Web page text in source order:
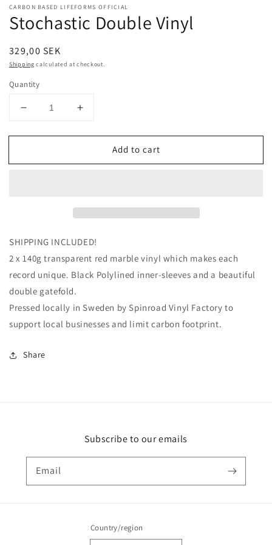
CARBON BASED LIFEFORMS OFFICIAL
Stochastic Double Vinyl
Regular
price
329,00 SEK
Shipping calculated at checkout.
Quantity
Decrease
for
Double
Increase
for
Stochastic
Double
Add to cart
SHIPPING INCLUDED!
2 x 140g transparent red marble vinyl which makes each
record unique. Black Polylined inner-sleeves and a beautiful
double gatefold.
Pressed locally in Sweden by Spinroad Vinyl Factory to
support local businesses and limit carbon footprint.
Share
Subscribe to our emails
Email
Country/region